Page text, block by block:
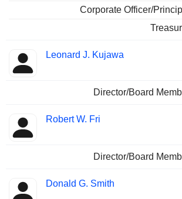
Corporate Officer/
Leonard J. Kujawa
Director/Board
Robert W. Fri
Director/Board
Donald G. Smith